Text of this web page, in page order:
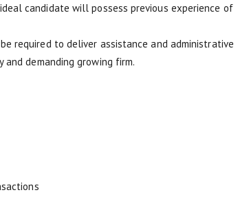
candidate will possess previous experience of
required to deliver assistance and administrative
demanding growing firm.